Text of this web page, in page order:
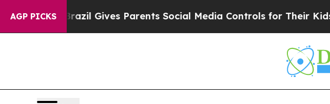
AGP PICKS
YouthBrazil Gives Parents Social Media Controls for Their Kids.